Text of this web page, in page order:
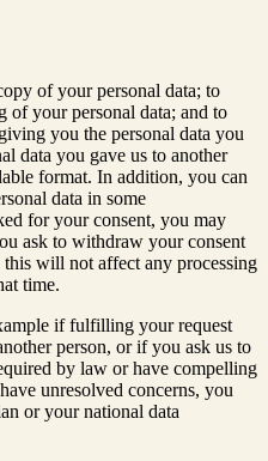
of your personal data; to
of your personal data; and to
you the personal data you
data you gave us to another
format. In addition, you can
data in some
for your consent, you may
ask to withdraw your consent
will not affect any processing
time.
if fulfilling your request
person, or if you ask us to
by law or have compelling
unresolved concerns, you
or your national data